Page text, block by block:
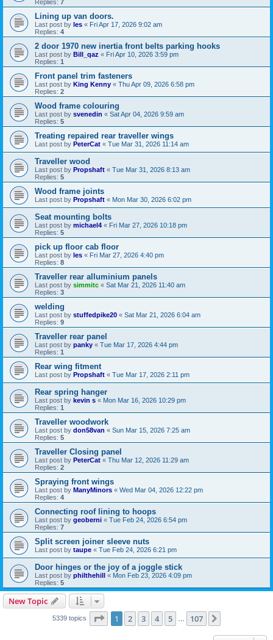
Replies: 7
Lining up van doors.
Last post by les « Fri Apr 17, 2026 9:02 am
Replies: 4
2 door 1970 new inertia front belts parking hooks
Last post by Bill_qaz « Fri Apr 10, 2026 3:59 pm
Replies: 1
Front panel trim fasteners
Last post by King Kenny « Thu Apr 09, 2026 6:58 pm
Replies: 2
Wood frame colouring
Last post by svenedin « Sat Apr 04, 2026 9:59 am
Replies: 5
Treating repaired rear traveller wings
Last post by PeterCat « Tue Mar 31, 2026 11:14 am
Traveller wood
Last post by Propshaft « Tue Mar 31, 2026 8:13 am
Replies: 5
Wood frame joints
Last post by Propshaft « Mon Mar 30, 2026 6:02 pm
Seat mounting bolts
Last post by michael4 « Fri Mar 27, 2026 10:18 pm
Replies: 5
pick up floor cab floor
Last post by les « Fri Mar 27, 2026 4:40 pm
Replies: 8
Traveller rear alluminium panels
Last post by simmitc « Sat Mar 21, 2026 11:40 am
Replies: 3
welding
Last post by stuffedpike20 « Sat Mar 21, 2026 6:04 am
Replies: 9
Traveller rear panel
Last post by panky « Tue Mar 17, 2026 4:44 pm
Replies: 1
Rear wing fitment
Last post by Propshaft « Tue Mar 17, 2026 2:11 pm
Rear spring hanger
Last post by kevin s « Mon Mar 16, 2026 10:29 pm
Replies: 1
Traveller woodwork
Last post by don58van « Sun Mar 15, 2026 7:25 am
Replies: 5
Traveller Closing panel
Last post by PeterCat « Thu Mar 12, 2026 11:29 am
Replies: 2
Spraying front wings
Last post by ManyMinors « Wed Mar 04, 2026 12:22 pm
Replies: 4
Connecting roof lining to hoops
Last post by geoberni « Tue Feb 24, 2026 6:54 pm
Replies: 7
Split screen joiner sleeve nuts
Last post by taupe « Tue Feb 24, 2026 6:21 pm
Door hinges or the joy of a joggle stick
Last post by philthehill « Mon Feb 23, 2026 4:09 pm
Replies: 5
New Topic
5339 topics Page 1of 107
1 2 3 4 5 107